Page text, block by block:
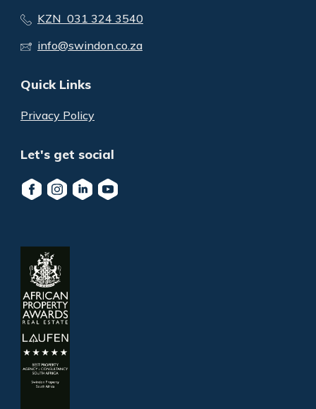
KZN 031 324 3540
info@swindon.co.za
Quick Links
Privacy Policy
Let's get social